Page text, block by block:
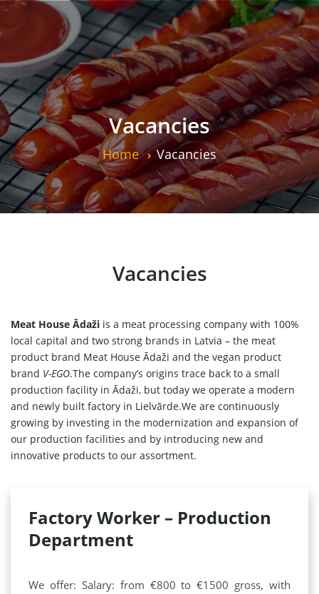
Home
Products
Our Partners
For Partners
Vacancies
Home Vacancies
Vacancies
Meat House Ādaži is a meat processing company with 100%
local capital and two strong brands in Latvia – the meat
product brand Meat House Ādaži and the vegan product
brand V-EGO.The company’s origins trace back to a small
production facility in Ādaži, but today we operate a modern
and newly built factory in Lielvārde.We are continuously
growing by investing in the modernization and expansion of
our production facilities and by introducing new and
innovative products to our assortment.
Factory Worker – Production
Department
We offer: Salary: from €800 to €1500 gross, with